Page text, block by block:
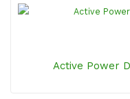
Active Power